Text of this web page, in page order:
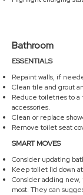
Bathroom
ESSENTIALS
Repaint walls, if
Clean tile and grout
Reduce toiletries to
accessories.
Clean or replace
Remove toilet seat
SMART MOVES
Consider updating
Keep toilet lid down
Consider adding
most. They can